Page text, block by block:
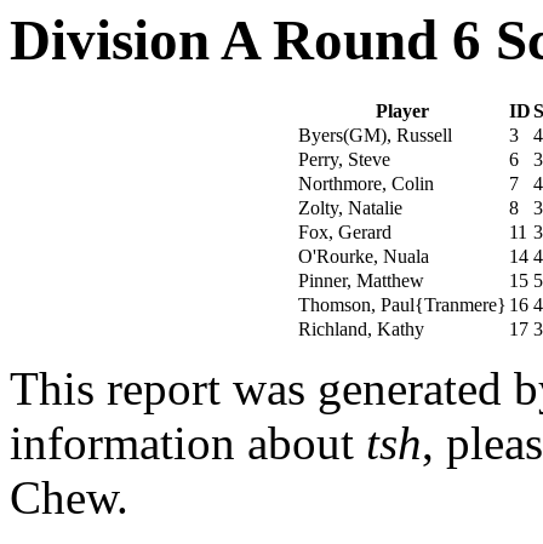
Division A Round 6
Player ID
Byers(GM), Russell
3
Perry, Steve
6
Northmore, Colin
7
Zolty, Natalie
8
Fox, Gerard
11
O'Rourke, Nuala
14
Pinner, Matthew
15
Thomson, Paul{Tranmere} 16
Richland, Kathy
17
This report was generated
information about tsh,
Chew.